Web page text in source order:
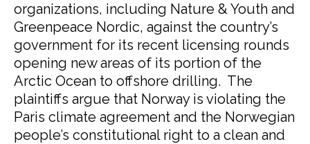
organizations, including Nature & Youth and
Greenpeace Nordic, against the country’s
government for its recent licensing rounds
opening new areas of its portion of the
Arctic Ocean to offshore drilling. The
plaintiffs argue that Norway is violating the
Paris climate agreement and the Norwegian
people’s constitutional right to a clean and